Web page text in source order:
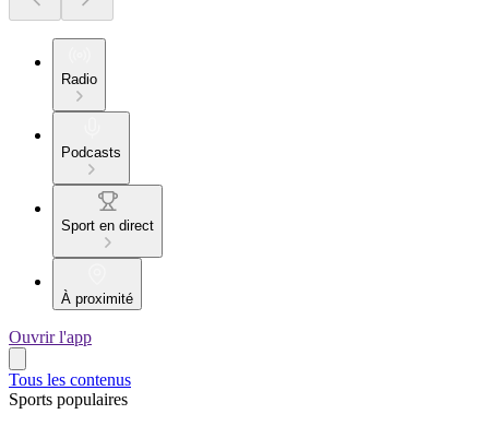
Radio
Podcasts
Sport en direct
À proximité
Ouvrir l'app
Tous les contenus
Sports populaires